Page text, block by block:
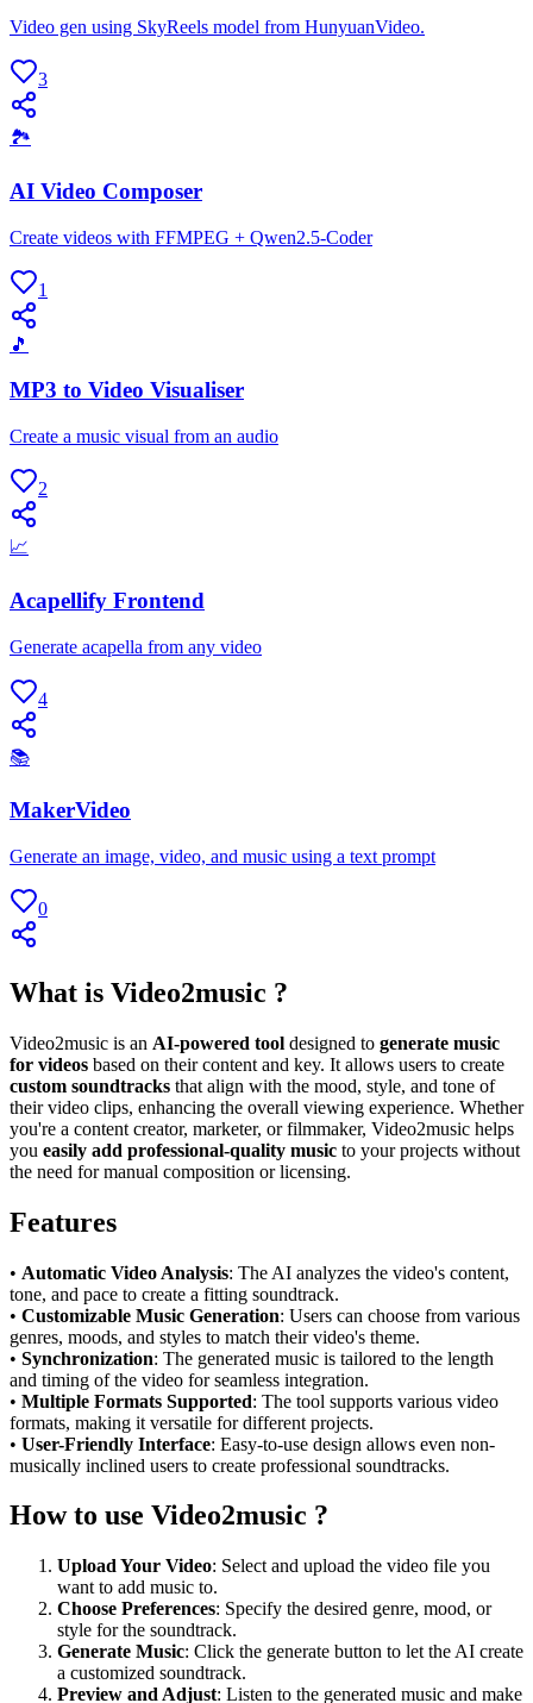
Video gen using SkyReels model from HunyuanVideo.
3
🏞
AI Video Composer
Create videos with FFMPEG + Qwen2.5-Coder
1
🎵
MP3 to Video Visualiser
Create a music visual from an audio
2
📈
Acapellify Frontend
Generate acapella from any video
4
📚
MakerVideo
Generate an image, video, and music using a text prompt
0
What is Video2music ?
Video2music is an AI-powered tool designed to generate music
for videos based on their content and key. It allows users to create
custom soundtracks that align with the mood, style, and tone of
their video clips, enhancing the overall viewing experience. Whether
you're a content creator, marketer, or filmmaker, Video2music helps
you easily add professional-quality music to your projects without
the need for manual composition or licensing.
Features
• Automatic Video Analysis: The AI analyzes the video's content,
tone, and pace to create a fitting soundtrack.
• Customizable Music Generation: Users can choose from various
genres, moods, and styles to match their video's theme.
• Synchronization: The generated music is tailored to the length
and timing of the video for seamless integration.
• Multiple Formats Supported: The tool supports various video
formats, making it versatile for different projects.
• User-Friendly Interface: Easy-to-use design allows even non-
musically inclined users to create professional soundtracks.
How to use Video2music ?
Upload Your Video: Select and upload the video file you
want to add music to.
Choose Preferences: Specify the desired genre, mood, or
style for the soundtrack.
Generate Music: Click the generate button to let the AI create
a customized soundtrack.
Preview and Adjust: Listen to the generated music and make